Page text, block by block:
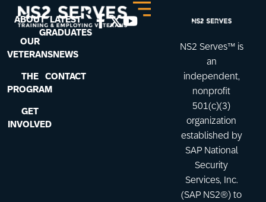
NS2 Serves™ is
an
independent,
nonprofit
501(c)(3)
organization
established by
SAP National
Security
Services, Inc.
(SAP NS2®) to
ABOUT
OUR
VETERANS
THE
PROGRAM
GET
INVOLVED
LATEST
GRADUATES
NEWS
CONTACT